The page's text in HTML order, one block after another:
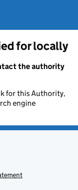
for locally
the authority
for this Authority,
engine